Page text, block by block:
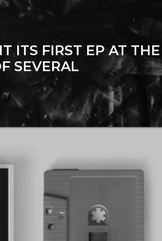
ITS FIRST EP AT THE
SEVERAL